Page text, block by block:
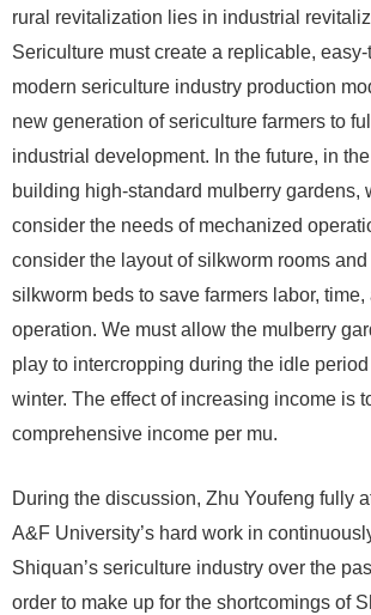
rural revitalization lies in industrial
Sericulture must create a replicable,
modern sericulture industry production
new generation of sericulture farmers to
industrial development. In the future, in
building high-standard mulberry gardens,
consider the needs of mechanized
consider the layout of silkworm rooms
silkworm beds to save farmers labor, time,
operation. We must allow the mulberry
play to intercropping during the idle
winter. The effect of increasing income is
comprehensive income per mu.
During the discussion, Zhu Youfeng fully
A&F University’s hard work in
Shiquan’s sericulture industry over the
order to make up for the shortcomings of